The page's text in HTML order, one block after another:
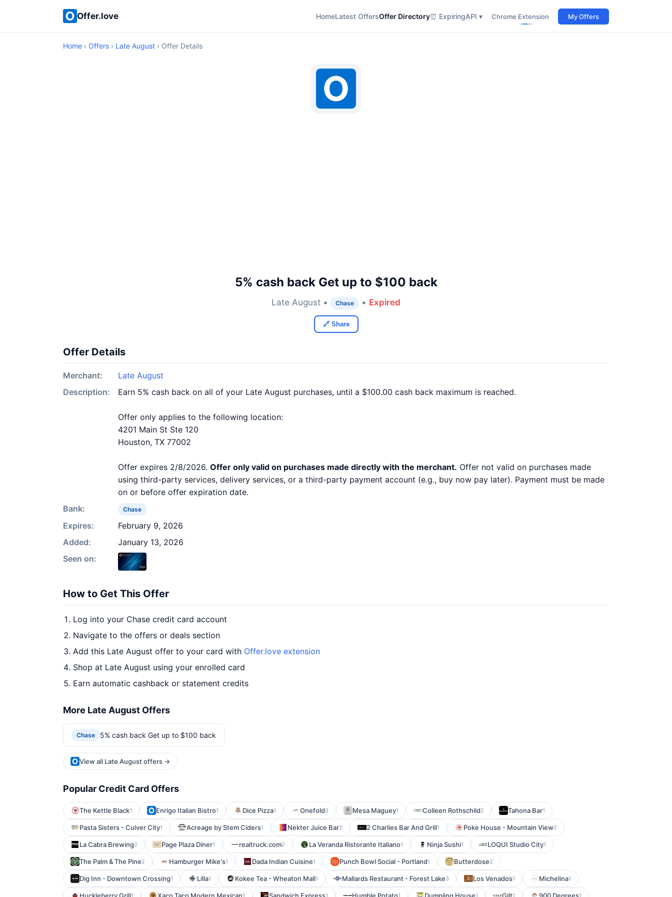
Offer.love HomeLatest OffersOffer Directory⏰ ExpiringAPI ▾ Chrome Extension My Offers
Home › Offers › Late August › Offer Details
5% cash back Get up to $100 back
Late August • Chase • Expired
🔗 Share
Offer Details
Merchant:
Late August
Description:
Earn 5% cash back on all of your Late August purchases, until a $100.00 cash back maximum is reached.
Offer only applies to the following location:
4201 Main St Ste 120
Houston, TX 77002
Offer expires 2/8/2026. Offer only valid on purchases made directly with the merchant. Offer not valid on purchases made
using third-party services, delivery services, or a third-party payment account (e.g., buy now pay later). Payment must be made
on or before offer expiration date.
Bank:
Chase
Expires:
February 9, 2026
Added:
January 13, 2026
Seen on:
How to Get This Offer
Log into your Chase credit card account
Navigate to the offers or deals section
Add this Late August offer to your card with Offer.love extension
Shop at Late August using your enrolled card
Earn automatic cashback or statement credits
More Late August Offers
Chase 5% cash back Get up to $100 back
View all Late August offers →
Popular Credit Card Offers
The Kettle Black1 Enrigo Italian Bistro1 Dice Pizza1 Onefold3 Mesa Maguey1 Colleen Rothschild2 Tahona Bar1
Pasta Sisters - Culver City1 Acreage by Stem Ciders1 Nekter Juice Bar2 2 Charlies Bar And Grill1 Poke House - Mountain View2
La Cabra Brewing2 Page Plaza Diner1 realtruck.com2 La Veranda Ristorante Italiano1 Ninja Sushi1 LOQUI Studio City1
The Palm & The Pine2 Hamburger Mike's1 Dada Indian Cuisine1 Punch Bowl Social - Portland1 Butterdose2
Dig Inn - Downtown Crossing1 Lilla1 Kokee Tea - Wheaton Mall1 Mallards Restaurant - Forest Lake3 Los Venados1 Michelina1
1 1 1 1 1 1 1